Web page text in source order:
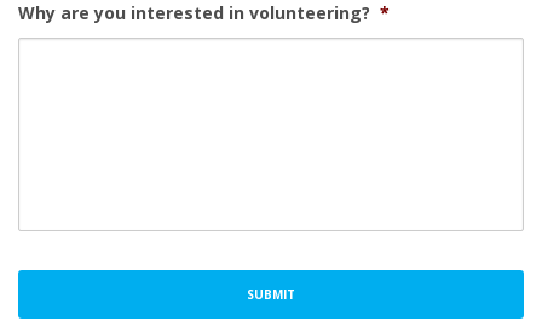
Why are you interested in volunteering? *